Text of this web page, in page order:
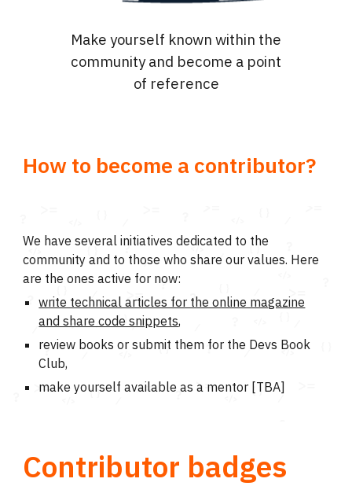
Make yourself known within the
community and become a point
of reference
How to become a contributor?
We have several initiatives dedicated to the
community and to those who share our values. Here
are the ones active for now:
write technical articles for the online magazine
and share code snippets,
review books or submit them for the Devs Book
Club,
make yourself available as a mentor [TBA]
Contributor badges